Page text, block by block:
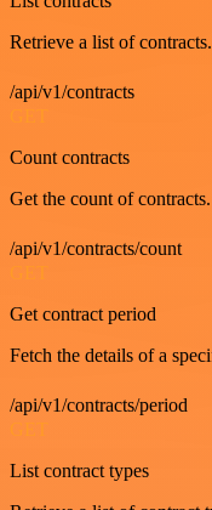
Retrieve a list of contracts.
/api/v1/contracts
Count contracts
Get the count of contracts.
/api/v1/contracts/count
GET
Get contract period
Fetch the details of a
/api/v1/contracts/period
GET
List contract types